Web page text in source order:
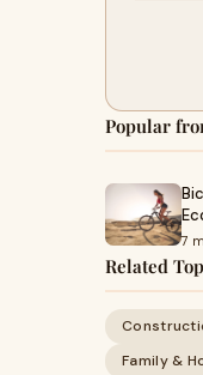
Popular
7
Related
Family &